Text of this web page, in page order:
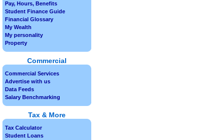
Pay, Hours, Benefits
Student Finance Guide
Financial Glossary
My Wealth
My personality
Property
Commercial
Commercial Services
Advertise with us
Data Feeds
Salary Benchmarking
Tax & More
Tax Calculator
Student Loans